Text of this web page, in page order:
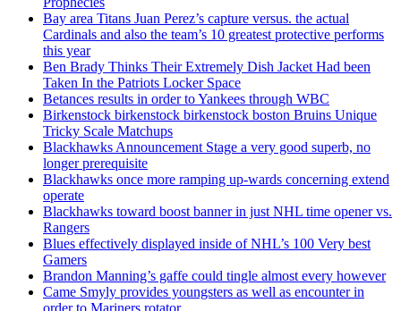
Bay area Titans Juan Perez’s capture versus. the actual
Cardinals and also the team’s 10 greatest protective performs
this year
Ben Brady Thinks Their Extremely Dish Jacket Had been
Taken In the Patriots Locker Space
Betances results in order to Yankees through WBC
Birkenstock birkenstock birkenstock boston Bruins Unique
Tricky Scale Matchups
Blackhawks Announcement Stage a very good superb, no
longer prerequisite
Blackhawks once more ramping up-wards concerning extend
operate
Blackhawks toward boost banner in just NHL time opener vs.
Rangers
Blues effectively displayed inside of NHL’s 100 Very best
Gamers
Brandon Manning’s gaffe could tingle almost every however
Came Smyly provides youngsters as well as encounter in
order to Mariners rotator